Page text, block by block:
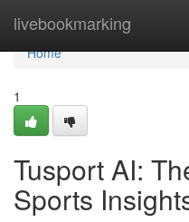
livebookmarking
Home
Home
1
Tusport AI:
Sports